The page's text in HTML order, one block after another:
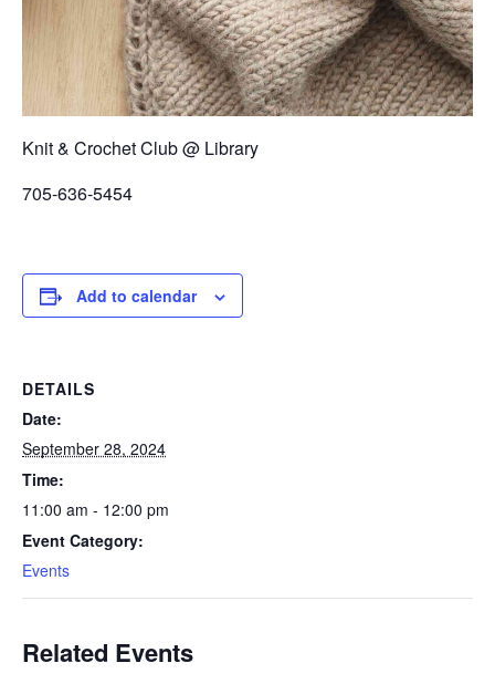
Knit & Crochet Club @ Library
705-636-5454
Add to calendar
DETAILS
Date:
September 28, 2024
Time:
11:00 am - 12:00 pm
Event Category:
Events
Related Events